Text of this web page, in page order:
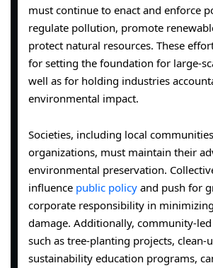
must continue to enact and enforce
regulate pollution, promote
protect natural resources. These
for setting the foundation for large-
well as for holding industries
environmental impact.
Societies, including local
organizations, must maintain their
environmental preservation.
influence public policy and push for
corporate responsibility in
damage. Additionally, community-
such as tree-planting projects, clean-
sustainability education programs,